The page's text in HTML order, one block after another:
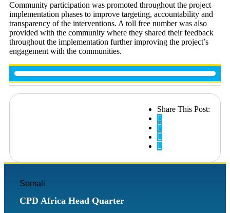
Community participation was promoted throughout the project
implementation phases to improve targeting, accountability and
transparency of the interventions. A toll free number was also
provided with the community where they shared their feedback
throughout the implementation further improving the project’s
engagement with the communities.
Share This Post:
Somali
CPD Africa Head Quarter